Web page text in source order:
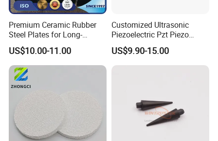
Premium Ceramic Rubber
Steel Plates for Long-
Lasting Bin and Container
Use
US$10.00-11.00
Customized Ultrasonic
Piezoelectric Pzt Piezo
Ceramic Plate Pzt Piezo
Disc Ceramic Ring
US$9.90-15.00